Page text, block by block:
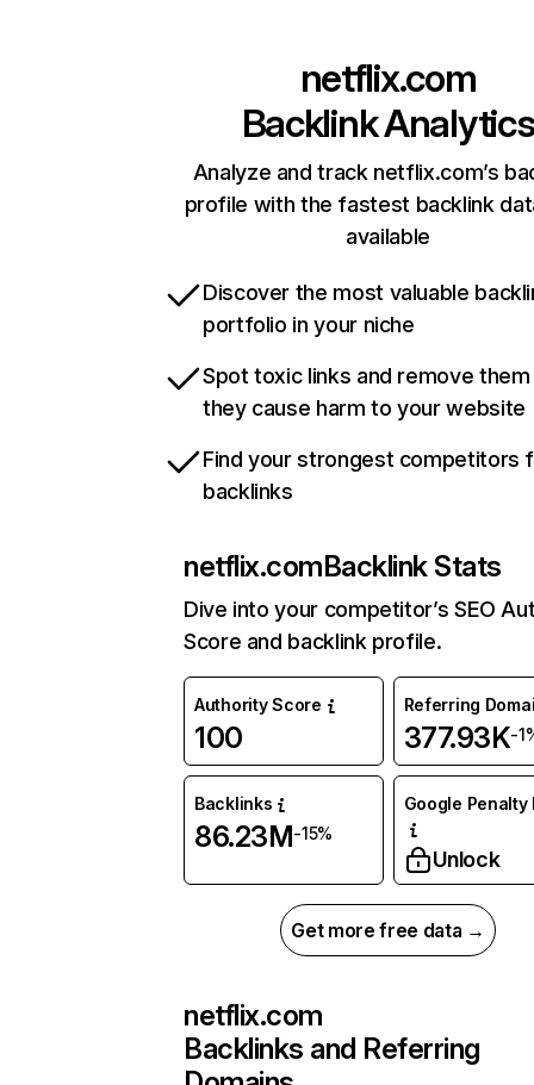
netflix.com
Backlink Analytics
Analyze and track netflix.com’s
profile with the fastest backlink
available
Discover the most valuable
portfolio in your niche
Spot toxic links and remove
they cause harm to your website
Find your strongest competitors
backlinks
netflix.comBacklink Stats
Dive into your competitor’s SEO
Score and backlink profile.
Authority Score
100
Referring
377.93K-
Backlinks
86.23M-15%
Google Penalty
Unlock
Get more free data →
netflix.com
Backlinks and Referring